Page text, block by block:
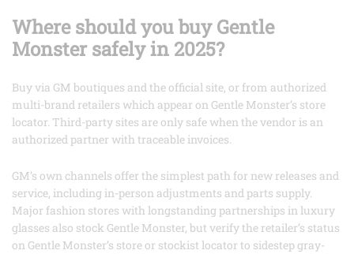
Where should you buy Gentle
Monster safely in 2025?
Buy via GM boutiques and the official site, or from authorized
multi-brand retailers which appear on Gentle Monster’s store
locator. Third-party sites are only safe when the vendor is an
authorized partner with traceable invoices.
GM’s own channels offer the simplest path for new releases and
service, including in-person adjustments and parts supply.
Major fashion stores with longstanding partnerships in luxury
glasses also stock Gentle Monster, but verify the retailer’s status
on Gentle Monster’s store or stockist locator to sidestep gray-